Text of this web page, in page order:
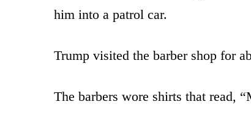
him into a patrol car.
Trump visited the barber shop for
The barbers wore shirts that read,